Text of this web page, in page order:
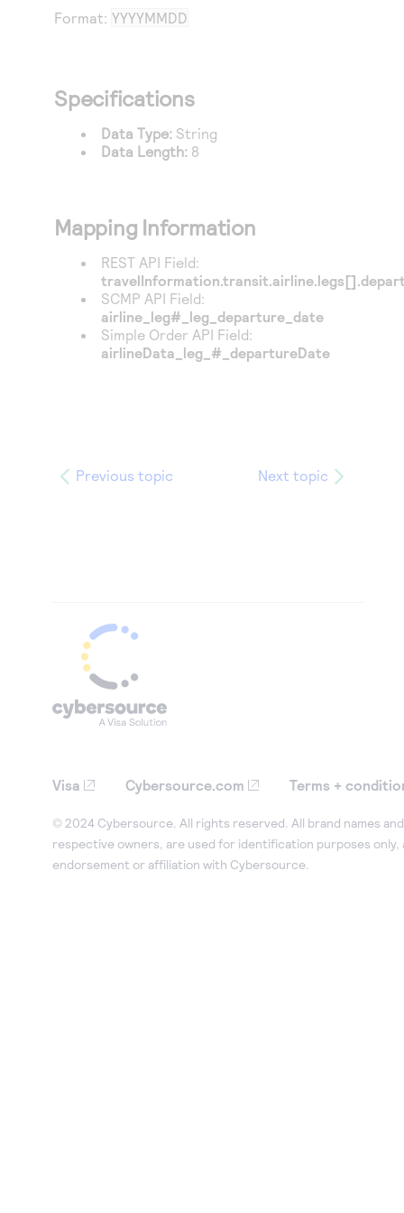
Response codes
Connect with our team of experts to troubleshoot
Format: YYYYMMDD
Specifications
Data Type: String
Data Length: 8
Mapping Information
REST API Field:
SCMP API Field:
airline_leg#_leg_departure_date
Simple Order API Field:
airlineData_leg_#_departureDate
Previous topic Next topic
Visa Cybersource.com Terms +
© 2024 Cybersource. All rights reserved. All brand names
respective owners, are used for identification purposes only,
endorsement or affiliation with Cybersource.